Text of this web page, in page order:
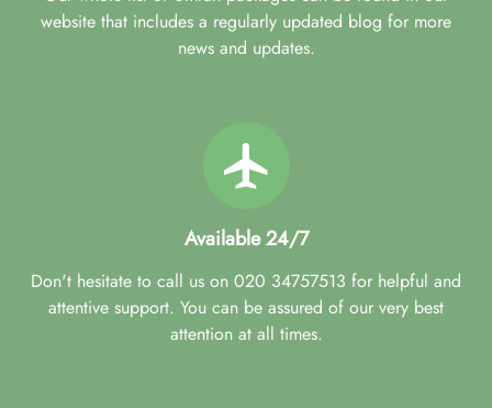
website that includes a regularly updated blog for more
news and updates.
Available 24/7
Don't hesitate to call us on 020 34757513 for helpful and
attentive support. You can be assured of our very best
attention at all times.